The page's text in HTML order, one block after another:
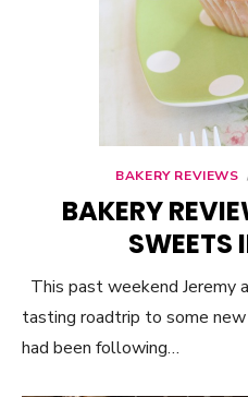
BAKERY REVIEWS
BAKERY
SWEETS
This past weekend Jeremy
tasting roadtrip to some new
had been following…